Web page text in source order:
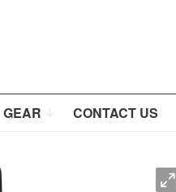
CONTACT US
O